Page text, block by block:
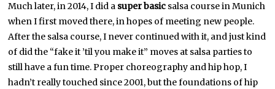
Much later, in 2014, I did a super basic salsa course in Munich
when I first moved there, in hopes of meeting new people.
After the salsa course, I never continued with it, and just kind
of did the “fake it ’til you make it” moves at salsa parties to
still have a fun time. Proper choreography and hip hop, I
hadn’t really touched since 2001, but the foundations of hip